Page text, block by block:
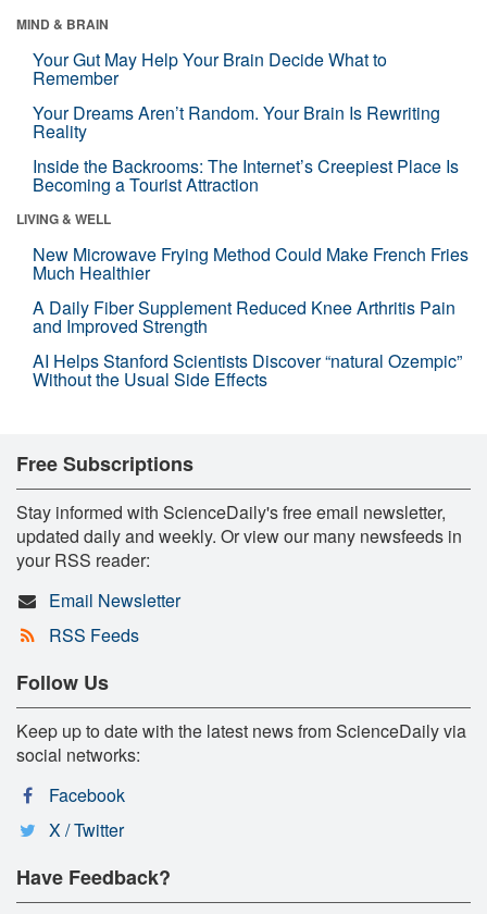
MIND & BRAIN
Your Gut May Help Your Brain Decide What to
Remember
Your Dreams Aren’t Random. Your Brain Is Rewriting
Reality
Inside the Backrooms: The Internet’s Creepiest Place Is
Becoming a Tourist Attraction
LIVING & WELL
New Microwave Frying Method Could Make French Fries
Much Healthier
A Daily Fiber Supplement Reduced Knee Arthritis Pain
and Improved Strength
AI Helps Stanford Scientists Discover “natural Ozempic”
Without the Usual Side Effects
Free Subscriptions
Stay informed with ScienceDaily's free email newsletter,
updated daily and weekly. Or view our many newsfeeds in
your RSS reader:
Email Newsletter
RSS Feeds
Follow Us
Keep up to date with the latest news from ScienceDaily via
social networks:
Facebook
X / Twitter
Have Feedback?